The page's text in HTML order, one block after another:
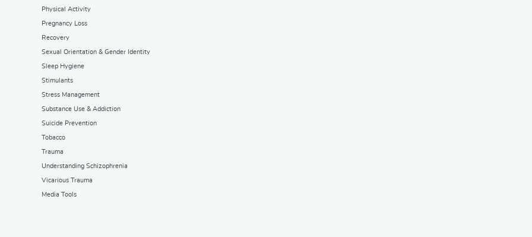
Physical Activity
Pregnancy Loss
Recovery
Sexual Orientation & Gender Identity
Sleep Hygiene
Stimulants
Stress Management
Substance Use & Addiction
Suicide Prevention
Tobacco
Trauma
Understanding Schizophrenia
Vicarious Trauma
Media Tools